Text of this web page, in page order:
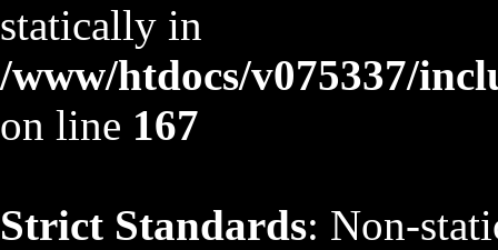
statically in
/www/htdocs/v075337/
on line 167
Strict Standards: Non-